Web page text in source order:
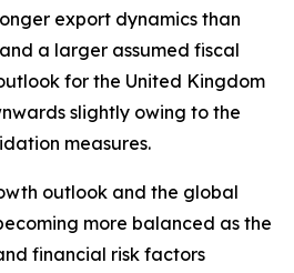
export dynamics than
a larger assumed fiscal
for the United Kingdom
slightly owing to the
measures.
outlook and the global
more balanced as the
financial risk factors